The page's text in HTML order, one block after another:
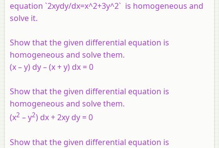
equation `2xydy/dx=x^2+3y^2` is homogeneous and
solve it.
Show that the given differential equation is
homogeneous and solve them.
(x – y) dy – (x + y) dx = 0
Show that the given differential equation is
homogeneous and solve them.
(x2 – y2) dx + 2xy dy = 0
Show that the given differential equation is